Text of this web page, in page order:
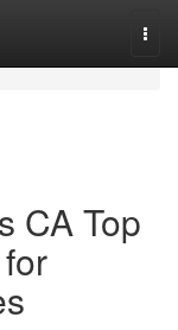
CA Top